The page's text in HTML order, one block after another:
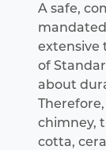
A safe,
extensive
of
about
chimney,
cotta,